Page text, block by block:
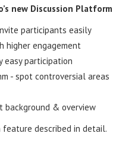
new Discussion Platform
participants easily
higher engagement
easy participation
- spot controversial areas
background & overview
feature described in detail.